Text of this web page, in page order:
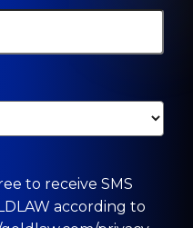
to receive SMS
according to
to receive SMS
according to